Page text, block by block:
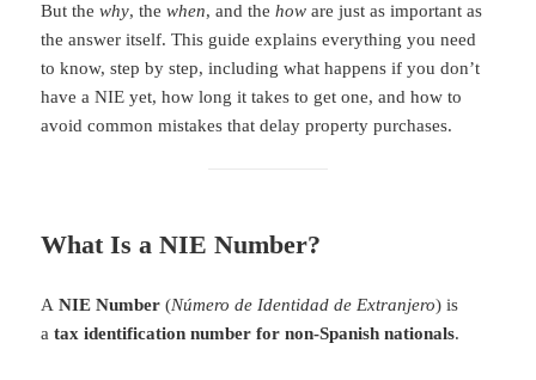
But thewhy, thewhen, and thehow are just as important as
the answer itself. This guide explains everything you need
to know, step by step, including what happens if you don’t
have a NIE yet, how long it takes to get one, and how to
avoid common mistakes that delay property purchases.
What Is a NIE Number?
ANIE Number (Número de Identidad de Extranjero) is
atax identification number for non-Spanish nationals.